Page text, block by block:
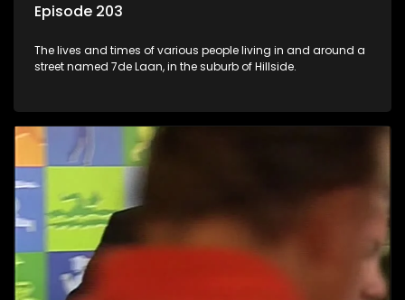
Episode 203
The lives and times of various people living in and around a
street named 7de Laan, in the suburb of Hillside.